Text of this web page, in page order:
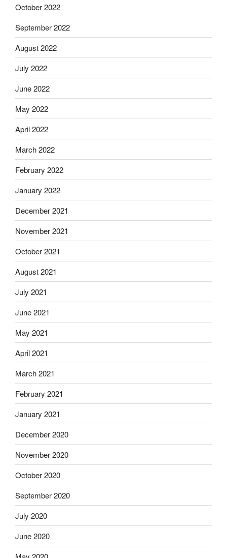
October 2022
September 2022
August 2022
July 2022
June 2022
May 2022
April 2022
March 2022
February 2022
January 2022
December 2021
November 2021
October 2021
August 2021
July 2021
June 2021
May 2021
April 2021
March 2021
February 2021
January 2021
December 2020
November 2020
October 2020
September 2020
July 2020
June 2020